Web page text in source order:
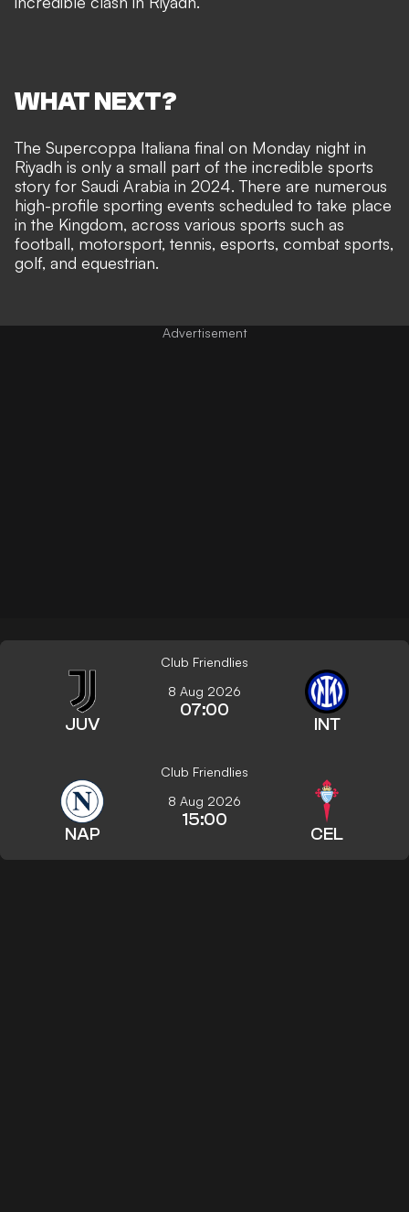
WHAT NEXT?
The Supercoppa Italiana final on Monday night in
Riyadh is only a small part of the incredible sports
story for Saudi Arabia in 2024. There are numerous
high-profile sporting events scheduled to take place
in the Kingdom, across various sports such as
football, motorsport, tennis, esports, combat sports,
golf, and equestrian.
Club Friendlies
JUV
8 Aug 2026
07:00
INT
Club Friendlies
NAP
8 Aug 2026
15:00
CEL